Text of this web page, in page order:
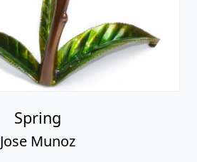
Spring
Jose Munoz